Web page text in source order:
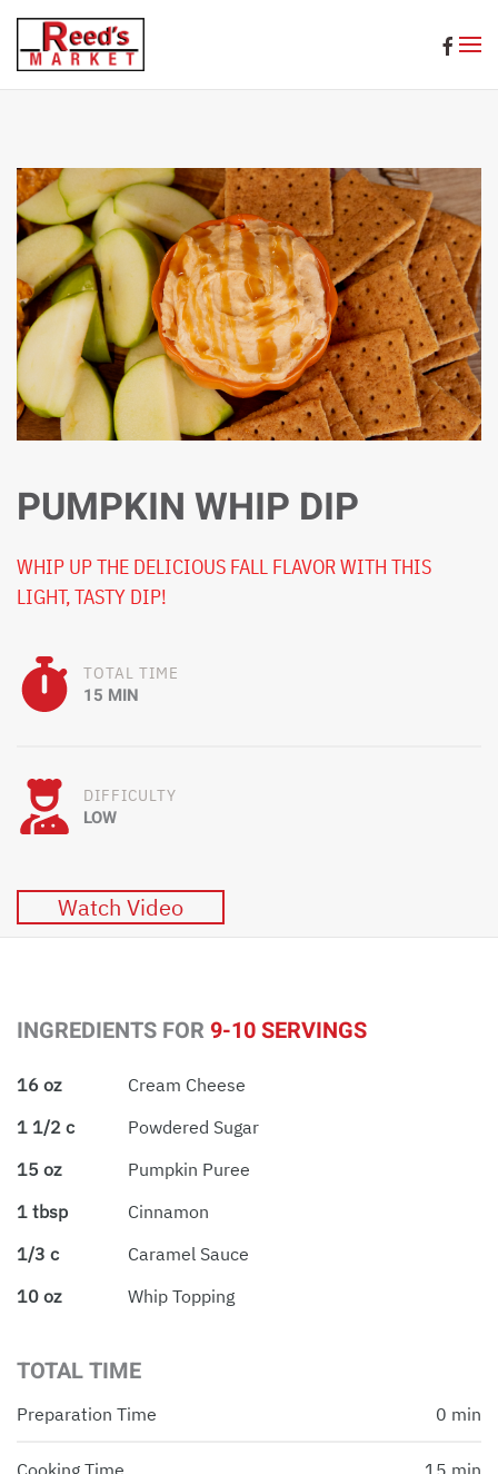
Skip to main content
PUMPKIN WHIP DIP
WHIP UP THE DELICIOUS FALL FLAVOR WITH THIS
LIGHT, TASTY DIP!
TOTAL TIME
15 MIN
DIFFICULTY
LOW
Watch Video
INGREDIENTS FOR 9-10 SERVINGS
16 oz
Cream Cheese
1 1/2 c
Powdered Sugar
15 oz
Pumpkin Puree
1 tbsp
Cinnamon
1/3 c
Caramel Sauce
10 oz
Whip Topping
TOTAL TIME
Preparation Time 0 min
Cooking Time 15 min